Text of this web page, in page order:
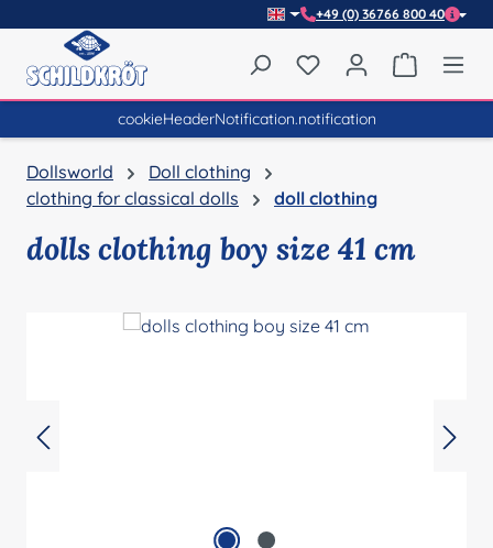
+49 (0) 36766 800 40
You have 0 wishlist
cookieHeaderNotification.notification
Dollsworld
Doll clothing
clothing for classical dolls
doll clothing
dolls clothing boy size 41 cm